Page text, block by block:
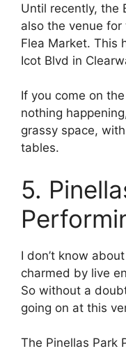
Until recently, the
also the venue for
Flea Market. This
Icot Blvd in
If you come on
nothing
grassy space,
tables.
5.
I don’t know
charmed by live
So without a
going on at this
The Pinellas Park